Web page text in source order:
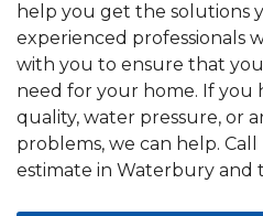
help you get the solutions
experienced professionals
with you to ensure that
need for your home. If you
quality, water pressure, or
problems, we can help.
estimate in Waterbury and